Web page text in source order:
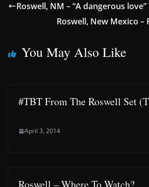
Roswell, NM – “A dangerous
Roswell, New Mexico –
You May Also Like
#TBT From The Roswell Set
April 3, 2014